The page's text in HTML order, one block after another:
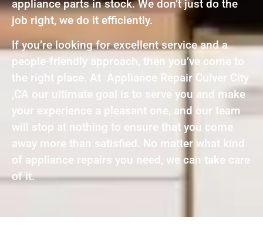
appliance parts in stock. We don’t just do the
job right, we do it efficiently.
If you’re looking for excellent service and a
people-friendly approach, then you’ve come to
the right place. At Appliance Repair Culver City
,CA our ultimate goal is to serve you and make
your experience a pleasant one, and our team
will stop at nothing to ensure that you come
away more than satisfied. No matter what kind
of appliance repairs you need, we can take care
of it.